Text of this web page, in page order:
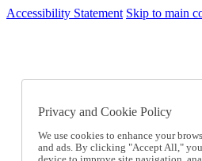
Accessibility Statement Skip to main
SC2026JUL
Catalog Order
Online Catalog
Help
Privacy and Cookie Policy
We use cookies to enhance your
and ads. By clicking "Accept All,"